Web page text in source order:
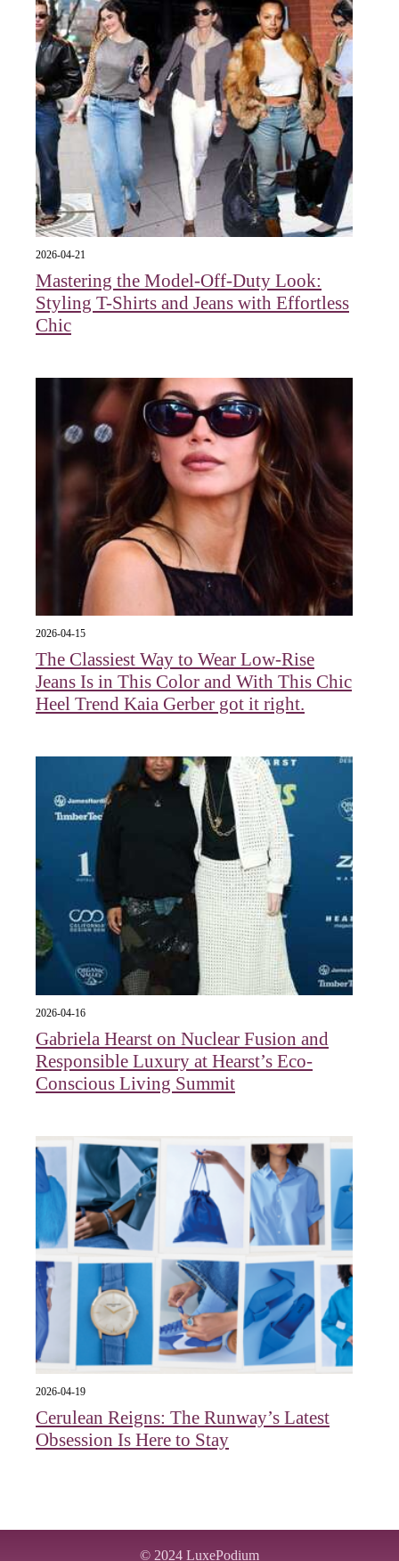
2026-04-21
Mastering the Model-Off-Duty Look:
Styling T-Shirts and Jeans with Effortless
Chic
2026-04-15
The Classiest Way to Wear Low-Rise
Jeans Is in This Color and With This Chic
Heel Trend Kaia Gerber got it right.
2026-04-16
Gabriela Hearst on Nuclear Fusion and
Responsible Luxury at Hearst’s Eco-
Conscious Living Summit
2026-04-19
Cerulean Reigns: The Runway’s Latest
Obsession Is Here to Stay
© 2024 LuxePodium